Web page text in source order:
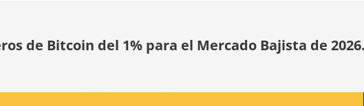
de Bitcoin del 1% para el Mercado Bajista de